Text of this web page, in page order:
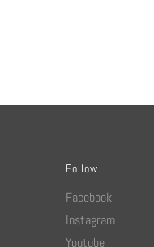
Follow
Facebook
Instagram
Youtube